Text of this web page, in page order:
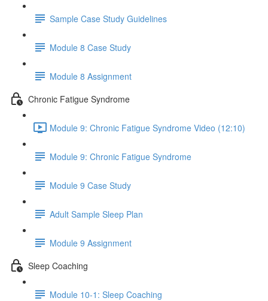
Sample Case Study Guidelines
Module 8 Case Study
Module 8 Assignment
Chronic Fatigue Syndrome
Module 9: Chronic Fatigue Syndrome Video (12:10)
Module 9: Chronic Fatigue Syndrome
Module 9 Case Study
Adult Sample Sleep Plan
Module 9 Assignment
Sleep Coaching
Module 10-1: Sleep Coaching